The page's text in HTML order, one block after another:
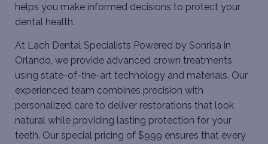
helps you make informed decisions to protect your
dental health.
At Lach Dental Specialists Powered by Sonrisa in
Orlando, we provide advanced crown treatments
using state-of-the-art technology and materials. Our
experienced team combines precision with
personalized care to deliver restorations that look
natural while providing lasting protection for your
teeth. Our special pricing of $999 ensures that every